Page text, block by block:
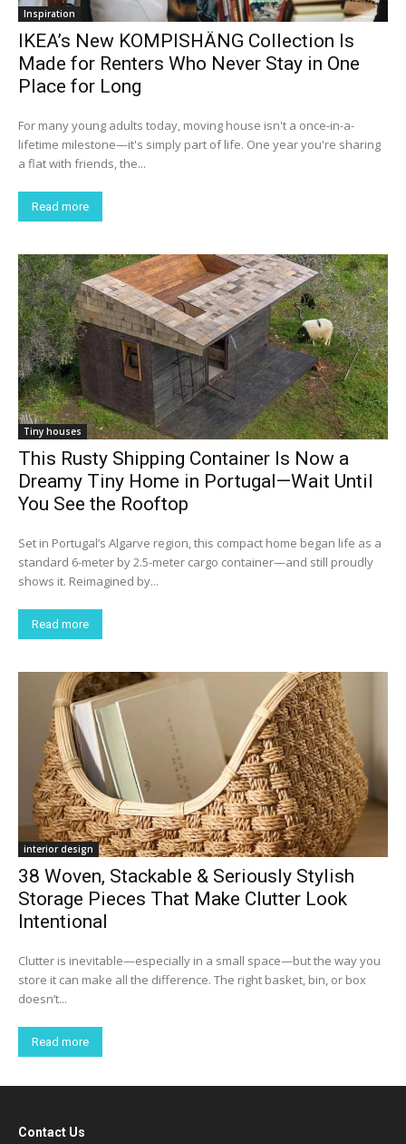
Inspiration
IKEA’s New KOMPISHÄNG Collection Is
Made for Renters Who Never Stay in One
Place for Long
For many young adults today, moving house isn't a once-in-a-
lifetime milestone—it's simply part of life. One year you're sharing
a flat with friends, the...
Read more
Tiny houses
This Rusty Shipping Container Is Now a
Dreamy Tiny Home in Portugal—Wait Until
You See the Rooftop
Set in Portugal’s Algarve region, this compact home began life as a
standard 6-meter by 2.5-meter cargo container—and still proudly
shows it. Reimagined by...
Read more
interior design
38 Woven, Stackable & Seriously Stylish
Storage Pieces That Make Clutter Look
Intentional
Clutter is inevitable—especially in a small space—but the way you
store it can make all the difference. The right basket, bin, or box
doesn’t...
Read more
Contact Us